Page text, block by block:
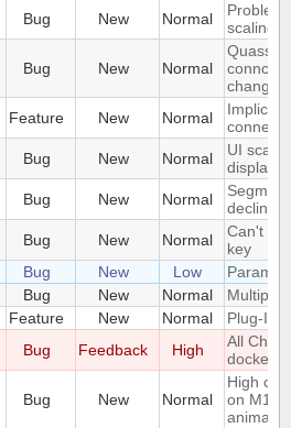
Bug New Normal
Problem
scaling
Bug New Normal
Quassel
change
Feature New Normal
Implicit
Bug New Normal
UI
displays
Bug New Normal
Bug New Normal
Can't
key
Bug New Low
Bug New Normal
Multiple
Feature New Normal
Plug-In/
Bug Feedback High
All
docked
Bug New Normal
High
on M1